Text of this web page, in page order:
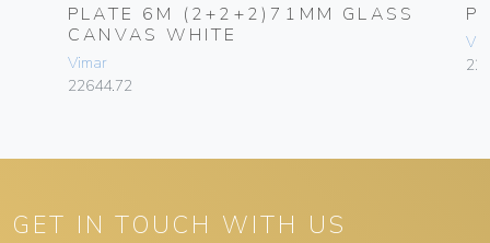
PLATE 6M (2+2+2)71MM GLASS
CANVAS WHITE
Vimar
22644.72
GET IN TOUCH WITH US